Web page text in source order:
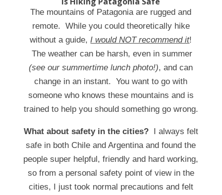
The mountains of Patagonia are rugged and
remote. While you could theoretically hike
without a guide,I would NOT recommend it!
The weather can be harsh, even in summer
(see our summertime lunch photo!), and can
change in an instant. You want to go with
someone who knows these mountains and is
trained to help you should something go wrong.
What about safety in the cities?I always felt
safe in both Chile and Argentina and found the
people super helpful, friendly and hard working,
so from a personal safety point of view in the
cities, I just took normal precautions and felt